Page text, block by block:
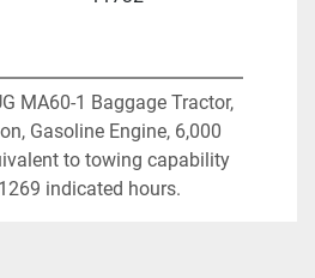
MA60-1 Baggage Tractor,
Gasoline Engine, 6,000
to towing capability
indicated hours.